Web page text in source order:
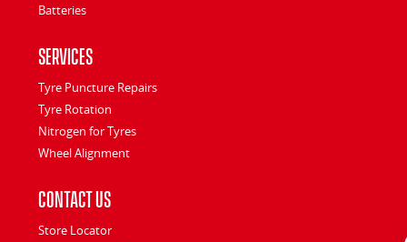
Batteries
Services
Tyre Puncture Repairs
Tyre Rotation
Nitrogen for Tyres
Wheel Alignment
Contact Us
Store Locator